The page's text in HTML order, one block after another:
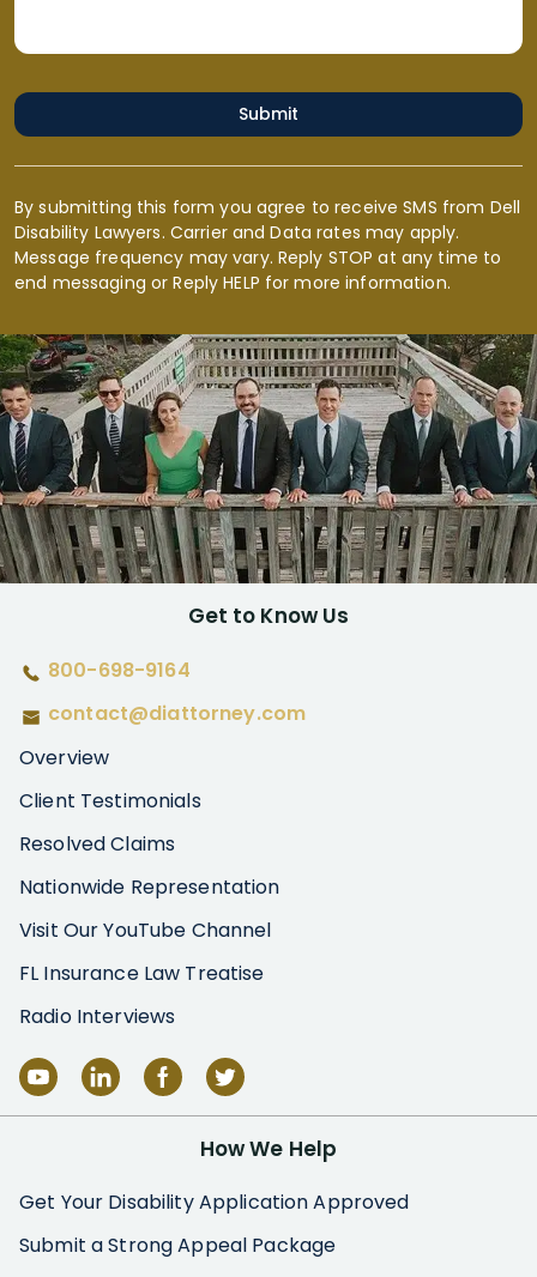
Submit
By submitting this form you agree to receive SMS from Dell
Disability Lawyers. Carrier and Data rates may apply.
Message frequency may vary. Reply STOP at any time to
end messaging or Reply HELP for more information.
Get to Know Us
800-698-9164
contact@diattorney.com
Overview
Client Testimonials
Resolved Claims
Nationwide Representation
Visit Our YouTube Channel
FL Insurance Law Treatise
Radio Interviews
How We Help
Get Your Disability Application Approved
Submit a Strong Appeal Package